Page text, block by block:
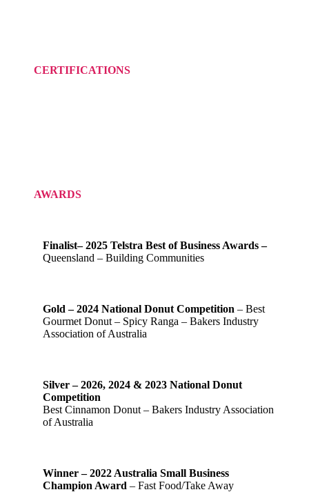
CERTIFICATIONS
AWARDS
Finalist– 2025 Telstra Best of Business Awards –
Queensland – Building Communities
Gold – 2024 National Donut Competition – Best
Gourmet Donut – Spicy Ranga – Bakers Industry
Association of Australia
Silver – 2026, 2024 & 2023 National Donut
Competition
Best Cinnamon Donut – Bakers Industry Association
of Australia
Winner – 2022 Australia Small Business
Champion Award– Fast Food/Take Away